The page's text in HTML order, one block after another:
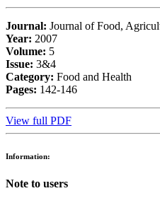
Journal: Journal of Food,
Year: 2007
Volume: 5
Issue: 3&4
Category: Food and Health
Pages: 142-146
View full PDF
Information:
Note to users